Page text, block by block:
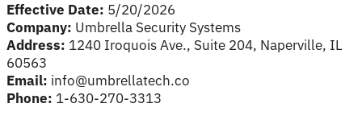
Effective Date: 5/20/2026
Company: Umbrella Security Systems
Address: 1240 Iroquois Ave., Suite 204, Naperville, IL
60563
Email: info@umbrellatech.co
Phone: 1-630-270-3313